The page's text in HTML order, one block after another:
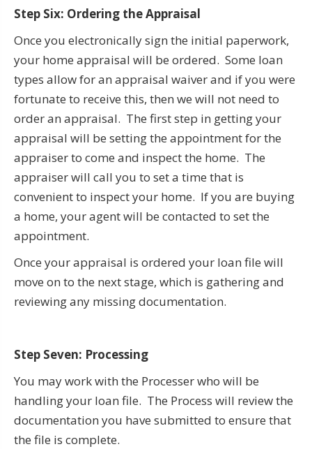
Step Six: Ordering the Appraisal
Once you electronically sign the initial paperwork,
your home appraisal will be ordered. Some loan
types allow for an appraisal waiver and if you were
fortunate to receive this, then we will not need to
order an appraisal. The first step in getting your
appraisal will be setting the appointment for the
appraiser to come and inspect the home. The
appraiser will call you to set a time that is
convenient to inspect your home. If you are buying
a home, your agent will be contacted to set the
appointment.
Once your appraisal is ordered your loan file will
move on to the next stage, which is gathering and
reviewing any missing documentation.
Step Seven: Processing
You may work with the Processer who will be
handling your loan file. The Process will review the
documentation you have submitted to ensure that
the file is complete.